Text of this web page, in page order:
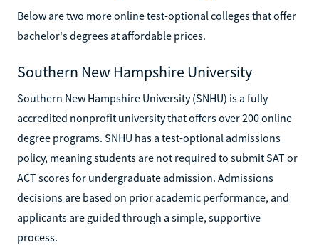
Below are two more online test-optional colleges that offer
bachelor's degrees at affordable prices.
Southern New Hampshire University
Southern New Hampshire University (SNHU) is a fully
accredited nonprofit university that offers over 200 online
degree programs. SNHU has a test-optional admissions
policy, meaning students are not required to submit SAT or
ACT scores for undergraduate admission. Admissions
decisions are based on prior academic performance, and
applicants are guided through a simple, supportive
process.